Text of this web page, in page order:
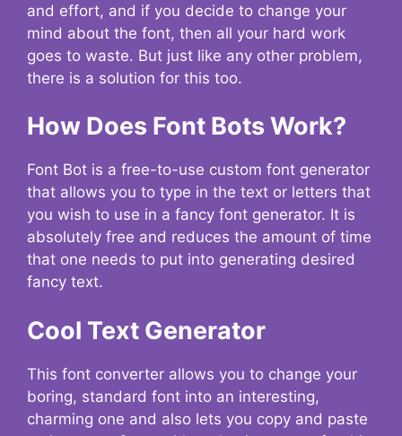
and effort, and if you decide to change your
mind about the font, then all your hard work
goes to waste. But just like any other problem,
there is a solution for this too.
How Does Font Bots Work?
Font Bot is a free-to-use custom font generator
that allows you to type in the text or letters that
you wish to use in a fancy font generator. It is
absolutely free and reduces the amount of time
that one needs to put into generating desired
fancy text.
Cool Text Generator
This font converter allows you to change your
boring, standard font into an interesting,
charming one and also lets you copy and paste